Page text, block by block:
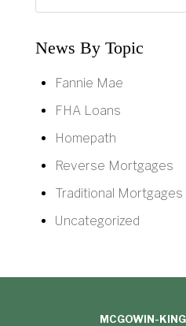
News By Topic
Fannie Mae
FHA Loans
Homepath
Reverse Mortgages
Traditional Mortgages
Uncategorized
MCGOWIN-